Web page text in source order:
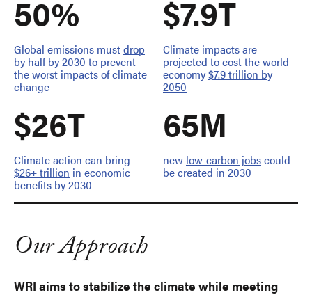
50%
Global emissions mustdrop
by half by 2030 to prevent
the worst impacts of climate
change
$7.9T
Climate impacts are
projected to cost the world
economy$7.9 trillion by
2050
$26T
Climate action can bring
$26+ trillion in economic
benefits by 2030
65M
new low-carbon jobscould
be created in 2030
Our Approach
WRI aims to stabilize the climate while meeting